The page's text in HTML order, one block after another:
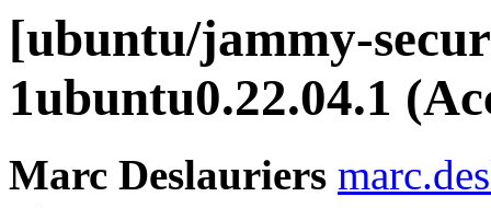
[ubuntu/jammy-
1ubuntu0.22.04.1
Marc Deslauriers